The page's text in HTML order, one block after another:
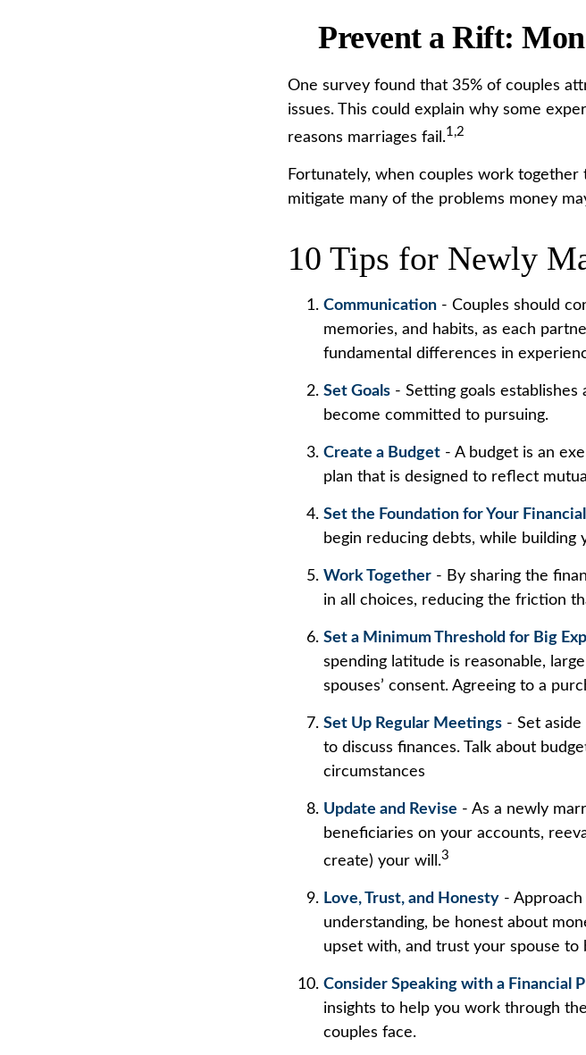
Prevent a Rift:
One survey found that 35% of couples
issues. This could explain why some
reasons marriages fail.1,2
Fortunately, when couples work
mitigate many of the problems money
10 Tips for Newly
Communication - Couples should
memories, and habits, as each
fundamental differences in
Set Goals - Setting goals
become committed to pursuing.
Create a Budget - A budget is an
plan that is designed to reflect
Set the Foundation for Your
begin reducing debts, while building
Work Together - By sharing the
in all choices, reducing the friction
Set a Minimum Threshold for Big
spending latitude is reasonable,
spouses’ consent. Agreeing to a
Set Up Regular Meetings - Set
to discuss finances. Talk about
circumstances
Update and Revise - As a newly
beneficiaries on your accounts,
create) your will.3
Love, Trust, and Honesty -
understanding, be honest about
upset with, and trust your spouse to
Consider Speaking with a Financial
insights to help you work through
couples face.